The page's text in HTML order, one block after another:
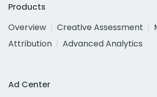
Products
Overview
Creative Assessment
Attribution
Advanced Analytics
Ad Center